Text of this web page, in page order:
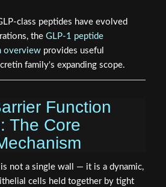
class peptides have evolved
the GLP-1 peptide
overviewprovides useful
family's expanding scope.
Function
The Core
is not a single wall — it is a dynamic,
cells held together by tight